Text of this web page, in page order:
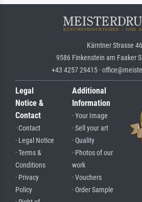
Kärntner Strasse 46
9586 Finkenstein am Faaker
+43 4257 29415 ·
Legal
Notice &
Contact
· Contact
· Legal Notice
· Terms &
Conditions
· Privacy
Policy
Additional
Information
· Your Image
· Sell your art
· Quality
· Photos of our
work
· Vouchers
· Order Sample